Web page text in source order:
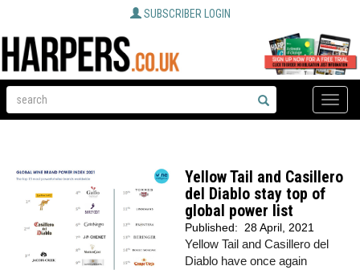
SUBSCRIBER LOGIN
Toggle
Yellow Tail and Casillero
del Diablo stay top of
global power list
Published: 28 April, 2021
Yellow Tail and Casillero del
Diablo have once again